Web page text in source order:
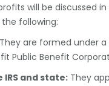
will be discussed
following:
They are formed under
Public Benefit
and state: They